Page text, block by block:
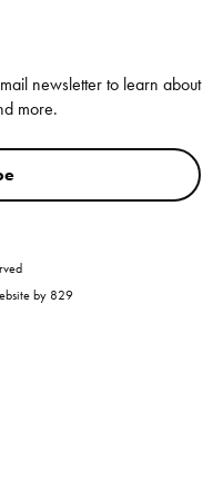
newsletter to learn about
more.
by 829